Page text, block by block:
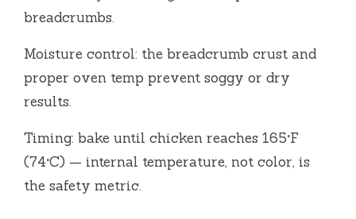
breadcrumbs.
Moisture control: the breadcrumb crust and
proper oven temp prevent soggy or dry
results.
Timing: bake until chicken reaches 165°F
(74°C) — internal temperature, not color, is
the safety metric.